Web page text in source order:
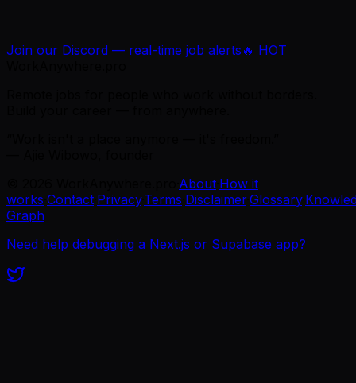
Join our Discord — real-time job alerts 🔥 HOT
About How it
works Contact Privacy·Terms Disclaimer·Glossary·
Graph
Need help debugging a Next.js or Supabase app?